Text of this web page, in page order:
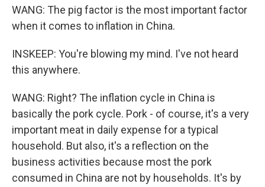
WANG: The pig factor is the most important factor
when it comes to inflation in China.
INSKEEP: You're blowing my mind. I've not heard
this anywhere.
WANG: Right? The inflation cycle in China is
basically the pork cycle. Pork - of course, it's a very
important meat in daily expense for a typical
household. But also, it's a reflection on the
business activities because most the pork
consumed in China are not by households. It's by